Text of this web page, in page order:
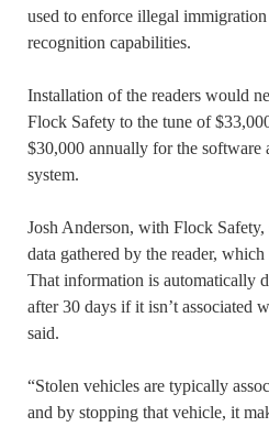
used to enforce illegal
recognition capabilities.
Installation of the readers would
Flock Safety to the tune of
$30,000 annually for the software
system.
Josh Anderson, with Flock
data gathered by the reader,
That information is automatically
after 30 days if it isn’t associated
said.
“Stolen vehicles are typically
and by stopping that vehicle, it